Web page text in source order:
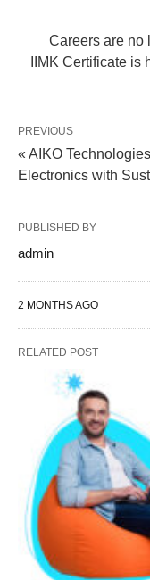
Careers are no
IIMK Certificate
PREVIOUS
« AIKO
Electronics with
PUBLISHED BY
admin
2 MONTHS AGO
RELATED POST